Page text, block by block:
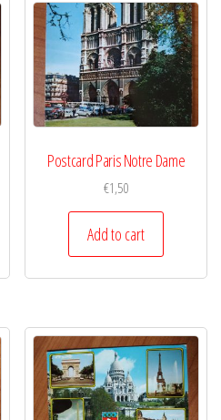
Postcard Paris Notre Dame
€1,50
Add to cart